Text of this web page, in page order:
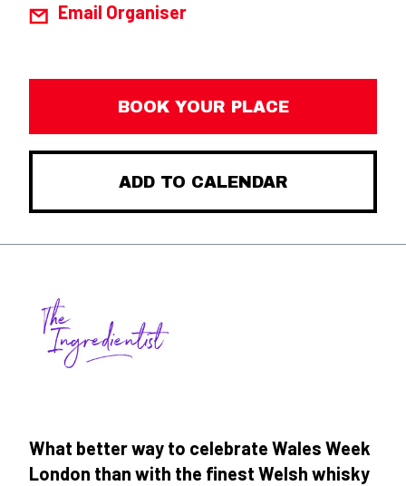
Email Organiser
BOOK YOUR PLACE
ADD TO CALENDAR
What better way to celebrate Wales Week
London than with the finest Welsh whisky